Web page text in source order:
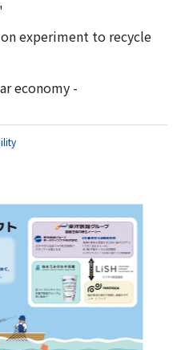
experiment to recycle
economy -